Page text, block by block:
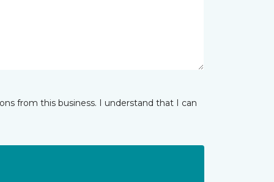
from this business. I understand that I can